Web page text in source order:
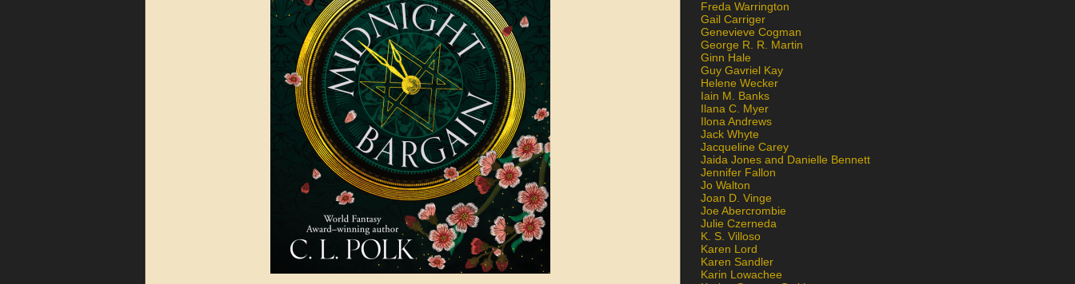
Freda Warrington
Gail Carriger
Genevieve Cogman
George R. R. Martin
Ginn Hale
Guy Gavriel Kay
Helene Wecker
Iain M. Banks
Ilana C. Myer
Ilona Andrews
Jack Whyte
Jacqueline Carey
Jaida Jones and Danielle Bennett
Jennifer Fallon
Jo Walton
Joan D. Vinge
Joe Abercrombie
Julie Czerneda
K. S. Villoso
Karen Lord
Karen Sandler
Karin Lowachee